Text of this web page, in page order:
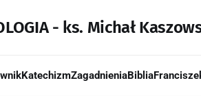
- ks. Michał
KatechizmZagadnieniaBiblia